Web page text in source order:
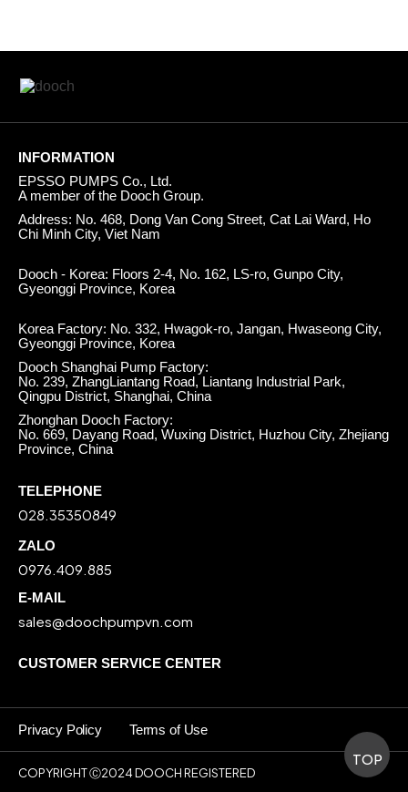
INFORMATION
EPSSO PUMPS Co., Ltd.
A member of the Dooch Group.
Address: No. 468, Dong Van Cong Street, Cat Lai Ward, Ho
Chi Minh City, Viet Nam
Dooch - Korea: Floors 2-4, No. 162, LS-ro, Gunpo City,
Gyeonggi Province, Korea
Korea Factory: No. 332, Hwagok-ro, Jangan, Hwaseong City,
Gyeonggi Province, Korea
Dooch Shanghai Pump Factory:
No. 239, ZhangLiantang Road, Liantang Industrial Park,
Qingpu District, Shanghai, China
Zhonghan Dooch Factory:
No. 669, Dayang Road, Wuxing District, Huzhou City, Zhejiang
Province, China
TELEPHONE
028.35350849
ZALO
0976.409.885
E-MAIL
sales@doochpumpvn.com
CUSTOMER SERVICE CENTER
Privacy Policy Terms of Use
COPYRIGHT Ⓒ2024 DOOCH REGISTERED
TOP